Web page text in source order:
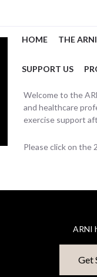
HOME THE
SUPPORT US
Welcome to the
and healthcare
exercise support
Please click on the
ARNI
Get